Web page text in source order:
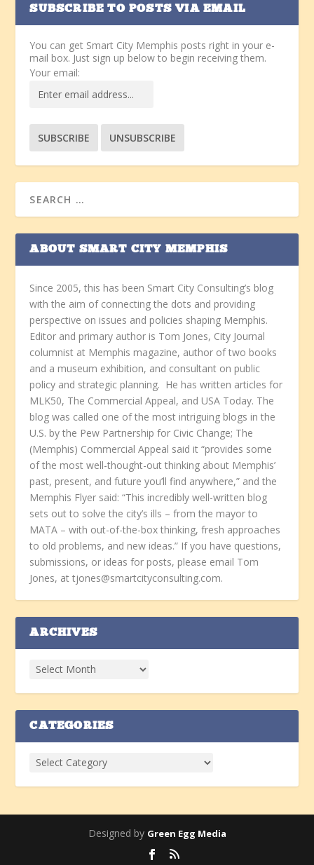
SUBSCRIBE TO POSTS VIA EMAIL
You can get Smart City Memphis posts right in your e-
mail box. Just sign up below to begin receiving them.
Your email:
ABOUT SMART CITY MEMPHIS
Since 2005, this has been Smart City Consulting’s blog
with the aim of connecting the dots and providing
perspective on issues and policies shaping Memphis.
Editor and primary author is Tom Jones, City Journal
columnist at Memphis magazine, author of two books
and a museum exhibition, and consultant on public
policy and strategic planning. He has written articles for
MLK50, The Commercial Appeal, and USA Today. The
blog was called one of the most intriguing blogs in the
U.S. by the Pew Partnership for Civic Change; The
(Memphis) Commercial Appeal said it “provides some
of the most well-thought-out thinking about Memphis’
past, present, and future you’ll find anywhere,” and the
Memphis Flyer said: “This incredibly well-written blog
sets out to solve the city’s ills – from the mayor to
MATA – with out-of-the-box thinking, fresh approaches
to old problems, and new ideas.” If you have questions,
submissions, or ideas for posts, please email Tom
Jones, at tjones@smartcityconsulting.com.
ARCHIVES
CATEGORIES
Designed by Green Egg Media